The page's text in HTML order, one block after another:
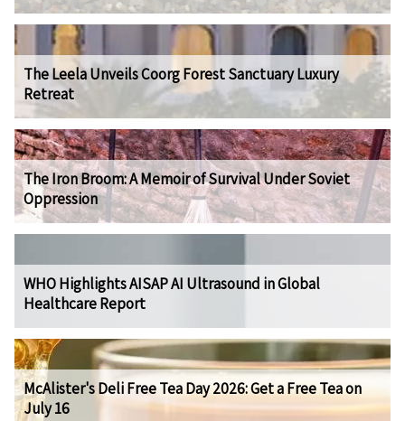
The Leela Unveils Coorg Forest Sanctuary Luxury
Retreat
The Iron Broom: A Memoir of Survival Under Soviet
Oppression
WHO Highlights AISAP AI Ultrasound in Global
Healthcare Report
McAlister's Deli Free Tea Day 2026: Get a Free Tea on
July 16